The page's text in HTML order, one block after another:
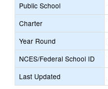
Public School
Charter
Year Round
NCES/Federal School ID
Last Updated